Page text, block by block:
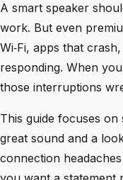
A smart speaker
work. But even
Wi‑Fi, apps that
responding. When
those interruptions
This guide focuses
great sound and a
connection